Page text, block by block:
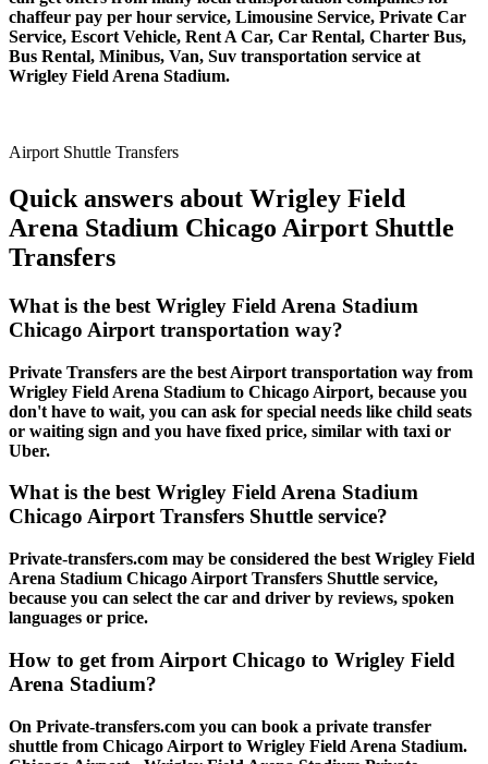
chaffeur pay per hour service, Limousine Service, Private Car
Service, Escort Vehicle, Rent A Car, Car Rental, Charter Bus,
Bus Rental, Minibus, Van, Suv transportation service at
Wrigley Field Arena Stadium.
Airport Shuttle Transfers
Quick answers about Wrigley Field
Arena Stadium Chicago Airport Shuttle
Transfers
What is the best Wrigley Field Arena Stadium
Chicago Airport transportation way?
Private Transfers are the best Airport transportation way from
Wrigley Field Arena Stadium to Chicago Airport, because you
don't have to wait, you can ask for special needs like child seats
or waiting sign and you have fixed price, similar with taxi or
Uber.
What is the best Wrigley Field Arena Stadium
Chicago Airport Transfers Shuttle service?
Private-transfers.com may be considered the best Wrigley Field
Arena Stadium Chicago Airport Transfers Shuttle service,
because you can select the car and driver by reviews, spoken
languages or price.
How to get from Airport Chicago to Wrigley Field
Arena Stadium?
On Private-transfers.com you can book a private transfer
shuttle from Chicago Airport to Wrigley Field Arena Stadium.